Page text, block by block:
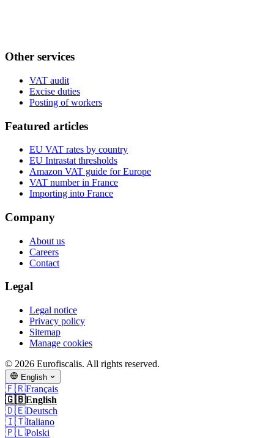
Other services
VAT audit
Excise duties
Posting of workers
Featured articles
EU VAT rates by country
EU Intrastat thresholds
Amazon VAT guide for Europe
VAT number in France
Importing into France
Company
About us
Careers
Contact
Legal
Legal notice
Privacy policy
Sitemap
Manage cookies
© 2026 Eurofiscalis. All rights reserved.
English
🇫🇷Français
🇬🇧English
🇩🇪Deutsch
🇮🇹Italiano
🇵🇱Polski